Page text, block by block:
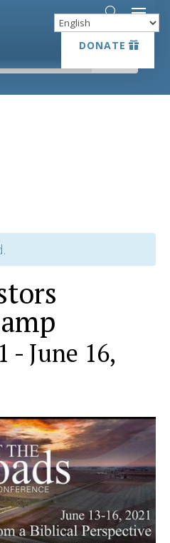
DONATE
DONATE
- June 16,